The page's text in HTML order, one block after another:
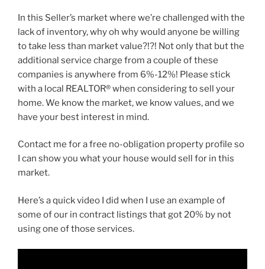
In this Seller’s market where we’re challenged with the
lack of inventory, why oh why would anyone be willing
to take less than market value?!?! Not only that but the
additional service charge from a couple of these
companies is anywhere from 6%-12%! Please stick
with a local REALTOR® when considering to sell your
home. We know the market, we know values, and we
have your best interest in mind.
Contact me for a free no-obligation property profile so
I can show you what your house would sell for in this
market.
Here’s a quick video I did when I use an example of
some of our in contract listings that got 20% by not
using one of those services.